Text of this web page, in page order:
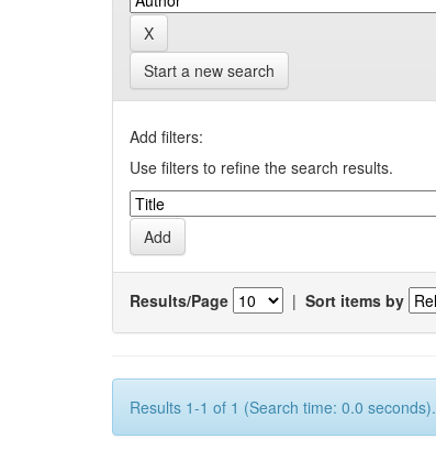
Start a new search
Add filters:
Use filters to refine the search results.
Results/Page | Sort items by
Results 1-1 of 1 (Search time: 0.0 seconds).